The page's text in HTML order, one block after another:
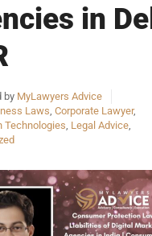
in
by MyLawyers Advice
Laws Corporate Lawyer,
Technologies Legal Advice